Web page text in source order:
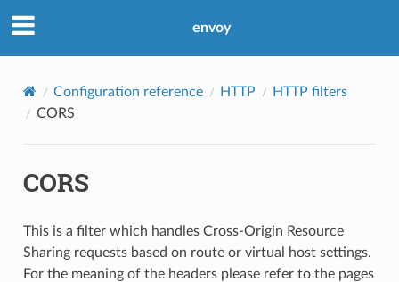
envoy
Configuration reference HTTP
HTTP filters
CORS
CORS
This is a filter which handles Cross-Origin Resource
Sharing requests based on route or virtual host settings.
For the meaning of the headers please refer to the pages